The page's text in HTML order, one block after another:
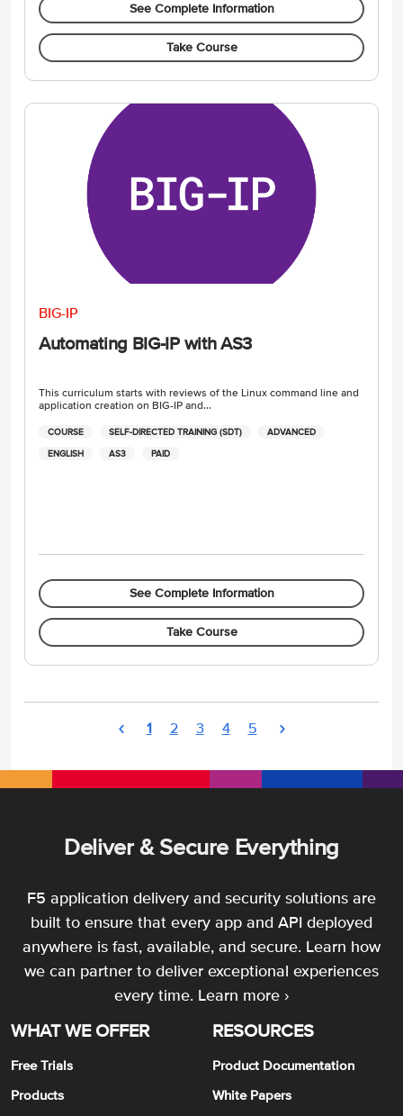
See Complete Information
Take Course
BIG-IP
Automating BIG-IP with AS3
This curriculum starts with reviews of the Linux command line and
application creation on BIG-IP and...
COURSE SELF-DIRECTED TRAINING (SDT) ADVANCED
ENGLISH AS3 PAID
See Complete Information
Take Course
1 2 3 4 5
Deliver & Secure Everything
F5 application delivery and security solutions are
built to ensure that every app and API deployed
anywhere is fast, available, and secure. Learn how
we can partner to deliver exceptional experiences
every time. Learn more ›
WHAT WE OFFER
Free Trials
Products
RESOURCES
Product Documentation
White Papers